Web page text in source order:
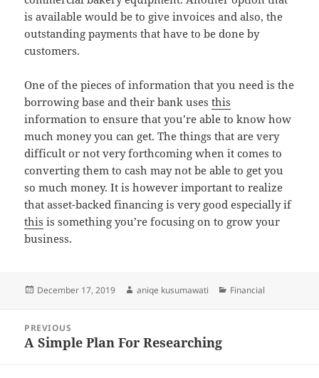
is available would be to give invoices and also, the
outstanding payments that have to be done by
customers.
One of the pieces of information that you need is the
borrowing base and their bank usesthis
information to ensure that you’re able to know how
much money you can get. The things that are very
difficult or not very forthcoming when it comes to
converting them to cash may not be able to get you
so much money. It is however important to realize
that asset-backed financing is very good especially if
this is something you’re focusing on to grow your
business.
Posted
December 17, 2019 Author
aniqe kusumawati Categories
Financial
navigation
PREVIOUS
Previous
A Simple Plan For Researching